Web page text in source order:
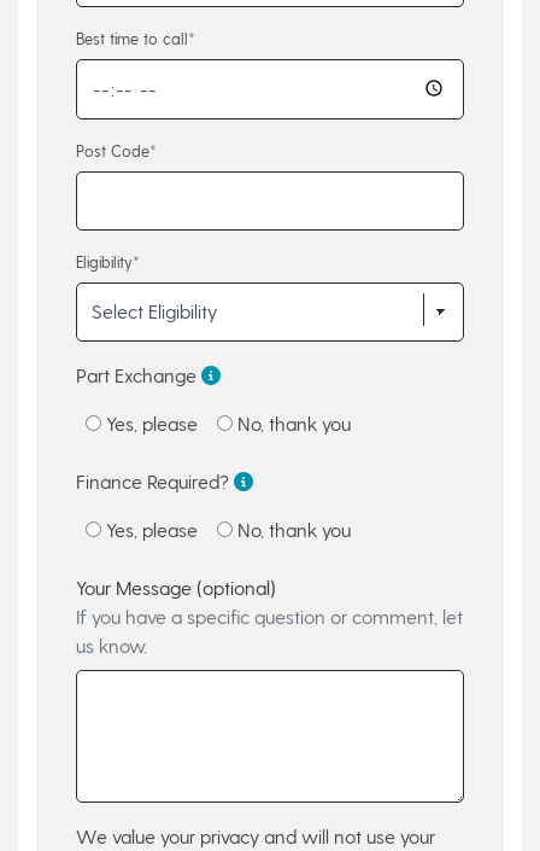
Best time to call*
Post Code*
Eligibility*
Part Exchange
Yes, please No, thank you
Finance Required?
Yes, please No, thank you
Your Message (optional)
If you have a specific question or comment, let
us know.
We value your privacy and will not use your